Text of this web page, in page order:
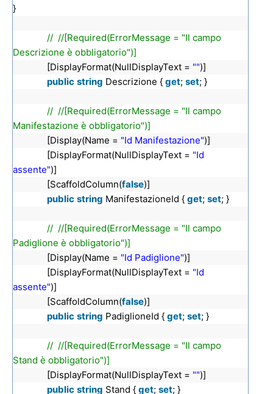
}
// //[Required(ErrorMessage = "Il campo
Descrizione è obbligatorio")]
[DisplayFormat(NullDisplayText = "")]
public string Descrizione { get; set; }
// //[Required(ErrorMessage = "Il campo
Manifestazione è obbligatorio")]
[Display(Name = "Id Manifestazione")]
[DisplayFormat(NullDisplayText = "Id
assente")]
[ScaffoldColumn(false)]
public string ManifestazioneId { get; set; }
// //[Required(ErrorMessage = "Il campo
Padiglione è obbligatorio")]
[Display(Name = "Id Padiglione")]
[DisplayFormat(NullDisplayText = "Id
assente")]
[ScaffoldColumn(false)]
public string PadiglioneId { get; set; }
// //[Required(ErrorMessage = "Il campo
Stand è obbligatorio")]
[DisplayFormat(NullDisplayText = "")]
public string Stand { get; set; }